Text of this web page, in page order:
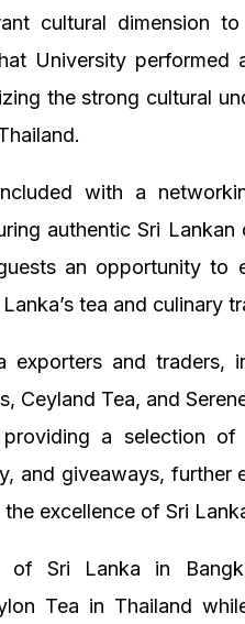
cultural dimension
University
the strong cultural
with a
authentic Sri
an opportunity to
tea and culinary
exporters and traders,
Ceyland Tea, and
a selection of
and giveaways, further
excellence of Sri
of Sri Lanka in
Tea in Thailand